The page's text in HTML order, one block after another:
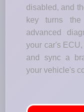
disabled, and
key turns
advanced
your car's
and sync a
your vehicle's